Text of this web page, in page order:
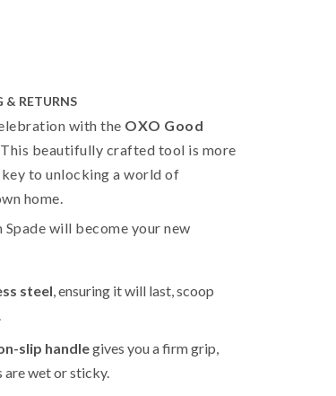
& RETURNS
with the OXO Good
This beautifully crafted tool is more
key to unlocking a world of
home.
Spade will become your new
steel, ensuring it will last, scoop
slip handlegives you a firm grip,
are wet or sticky.